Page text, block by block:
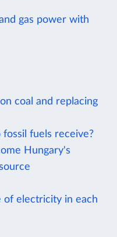
gas power with
coal and replacing
fossil fuels receive?
Hungary's
of electricity in each